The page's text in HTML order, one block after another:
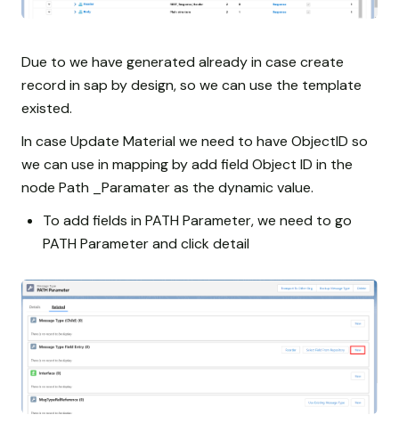
Due to we have generated already in case create
record in sap by design, so we can use the template
existed.
In case Update Material we need to have ObjectID so
we can use in mapping by add field Object ID in the
node Path _Paramater as the dynamic value.
To add fields in PATH Parameter, we need to go
PATH Parameter and click detail